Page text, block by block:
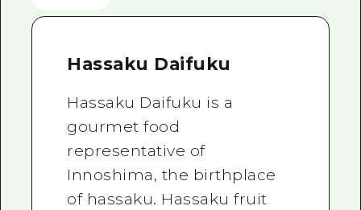
Hassaku Daifuku
Hassaku Daifuku is a
gourmet food
representative of
Innoshima, the birthplace
of hassaku. Hassaku fruit